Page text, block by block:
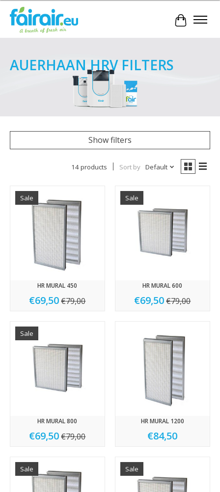
Cart
AUERHAAN HRV FILTERS
Show filters
14 products Sort by Default
Sale
HR MURAL 450
€69,50 €79,00
Sale
HR MURAL 600
€69,50 €79,00
Sale
HR MURAL 800
€69,50 €79,00
HR MURAL 1200
€84,50
Sale Sale